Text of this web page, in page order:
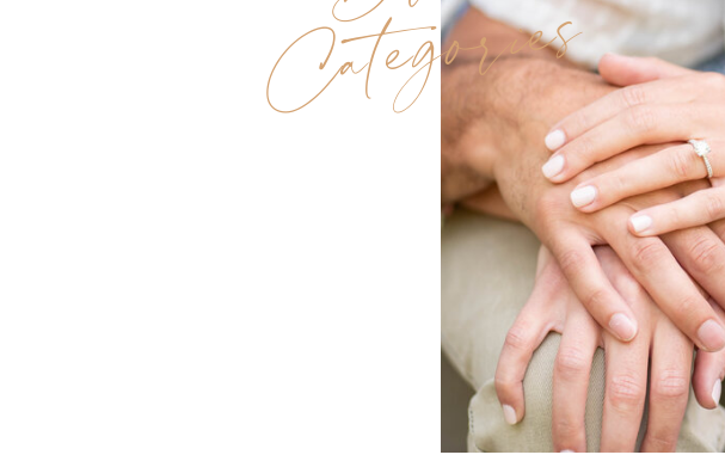
Categories